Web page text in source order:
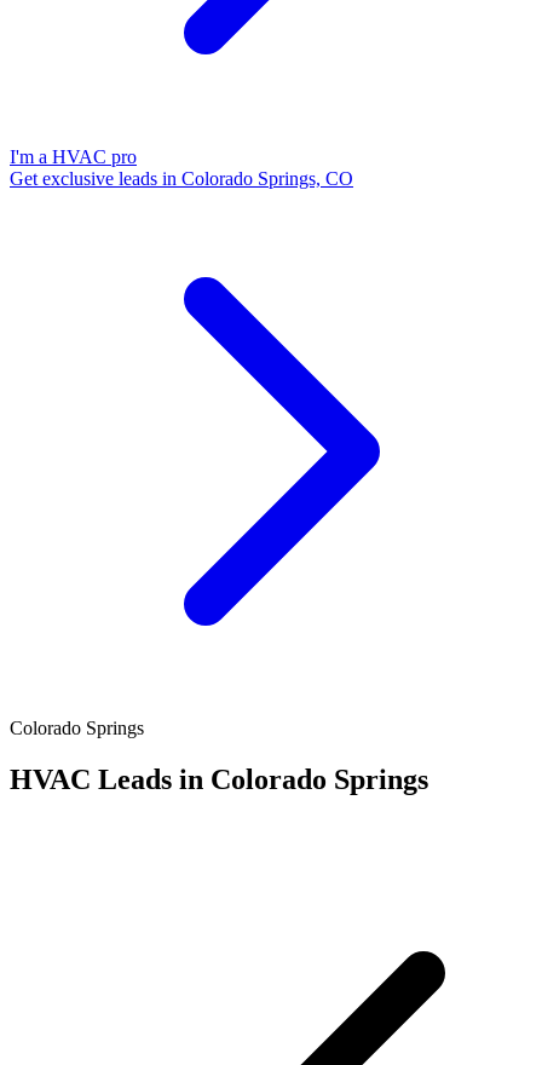
I'm a HVAC pro
Get exclusive leads in Colorado Springs, CO
Colorado Springs
HVAC Leads in Colorado Springs